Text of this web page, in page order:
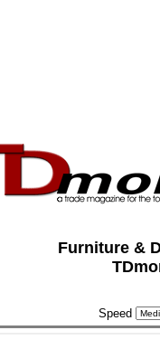
Furniture &
Speed